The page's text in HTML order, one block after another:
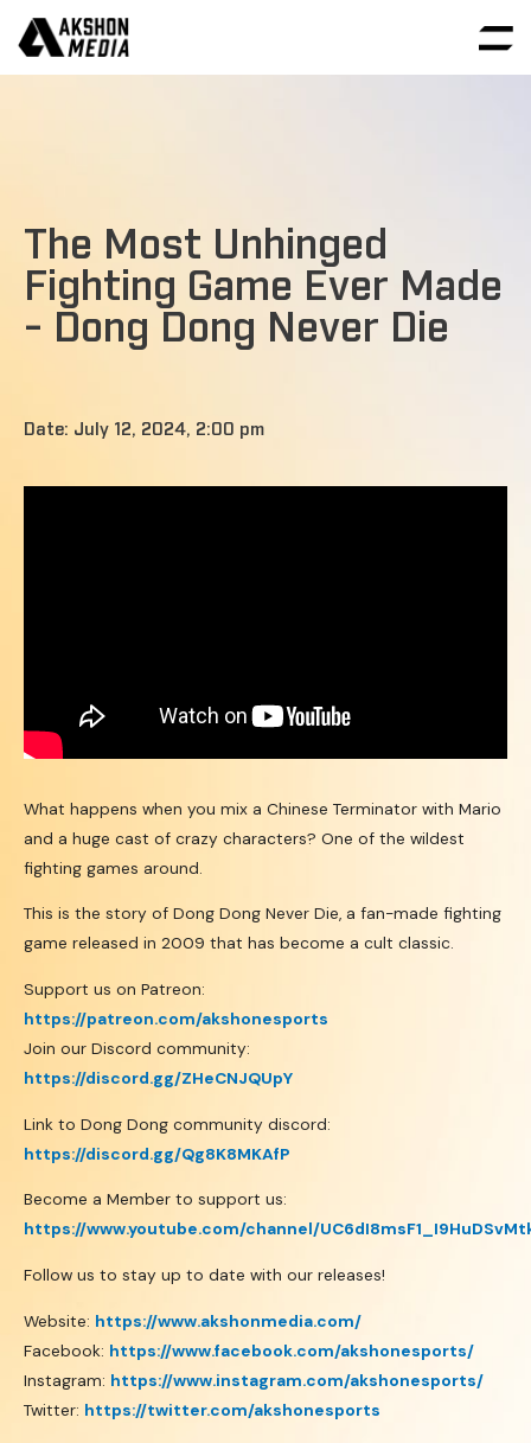
The Most Unhinged
Fighting Game Ever Made
- Dong Dong Never Die
Date: July 12, 2024, 2:00 pm
What happens when you mix a Chinese Terminator with Mario
and a huge cast of crazy characters? One of the wildest
fighting games around.
This is the story of Dong Dong Never Die, a fan-made fighting
game released in 2009 that has become a cult classic.
Support us on Patreon:
https://patreon.com/akshonesports
Join our Discord community:
https://discord.gg/ZHeCNJQUpY
Link to Dong Dong community discord:
https://discord.gg/Qg8K8MKAfP
Become a Member to support us:
https://www.youtube.com/channel/
Follow us to stay up to date with our releases!
Website: https://www.akshonmedia.com/
Facebook: https://www.facebook.com/akshonesports/
Instagram: https://www.instagram.com/akshonesports/
Twitter: https://twitter.com/akshonesports